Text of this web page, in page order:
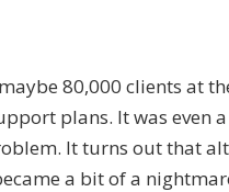
80,000 clients at
plans. It was
It turns out that
a bit of a